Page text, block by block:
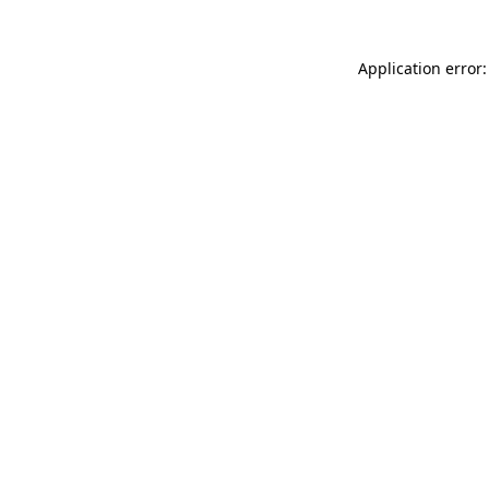
Application